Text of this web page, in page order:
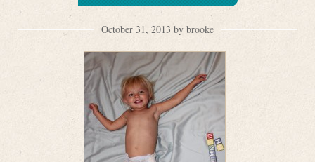
October 31, 2013 by brooke